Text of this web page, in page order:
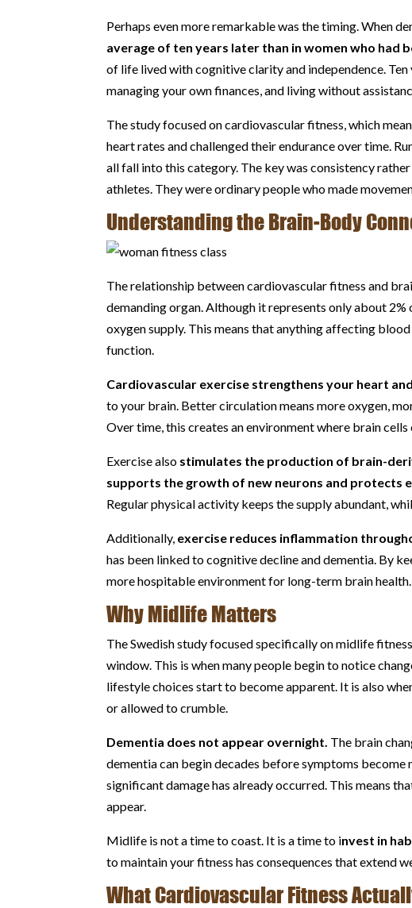
Perhaps even more remarkable was the timing. When
average of ten years later than in women who had
of life lived with cognitive clarity and independence.
managing your own finances, and living without
The study focused on cardiovascular fitness, which
heart rates and challenged their endurance over time.
all fall into this category. The key was consistency
athletes. They were ordinary people who made
Understanding the Brain-Body
The relationship between cardiovascular fitness and
demanding organ. Although it represents only about
oxygen supply. This means that anything affecting
function.
Cardiovascular exercise strengthens your heart
to your brain. Better circulation means more oxygen,
Over time, this creates an environment where brain
Exercise also stimulates the production of brain-
supports the growth of new neurons and protects
Regular physical activity keeps the supply abundant,
Additionally, exercise reduces inflammation
has been linked to cognitive decline and dementia. By
more hospitable environment for long-term brain health.
Why Midlife Matters
The Swedish study focused specifically on midlife
window. This is when many people begin to notice
lifestyle choices start to become apparent. It is also
or allowed to crumble.
Dementia does not appear overnight. The brain
dementia can begin decades before symptoms
significant damage has already occurred. This means
appear.
Midlife is not a time to coast. It is a time to invest in
to maintain your fitness has consequences that extend
What Cardiovascular Fitness